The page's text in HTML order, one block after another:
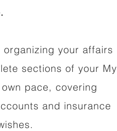
your affairs
sections of your My
pace, covering
and insurance